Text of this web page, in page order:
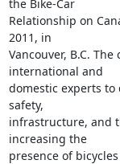
the Bike-Car
Relationship on
2011, in
Vancouver, B.C.
international and
domestic experts
safety,
infrastructure, and
increasing the
presence of